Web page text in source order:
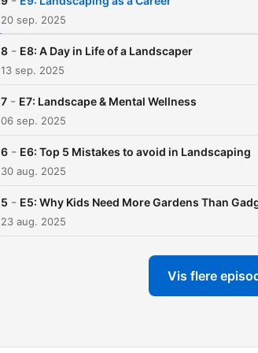
us. Curated by ANYTHINK
20 sep. 2025
8 - E8: A Day in Life of a Landscaper
13 sep. 2025
7 - E7: Landscape & Mental Wellness
06 sep. 2025
6 - E6: Top 5 Mistakes to avoid in Landscaping
30 aug. 2025
5 - E5: Why Kids Need More Gardens Than
23 aug. 2025
Vis flere